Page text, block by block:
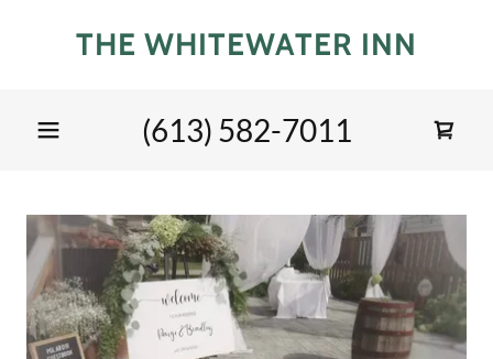
THE WHITEWATER INN
(613) 582-7011